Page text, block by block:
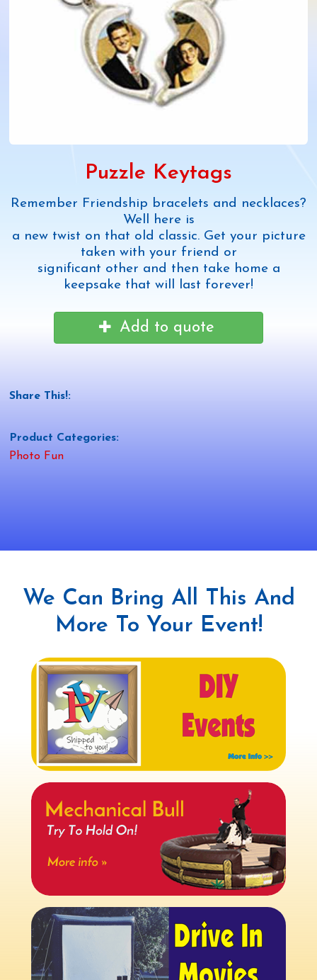
Puzzle Keytags
Remember Friendship bracelets and necklaces?
Well here is
a new twist on that old classic. Get your picture
taken with your friend or
significant other and then take home a
keepsake that will last forever!
Add to quote
Share This!:
Product Categories:
Photo Fun
We Can Bring All This And
More To Your Event!